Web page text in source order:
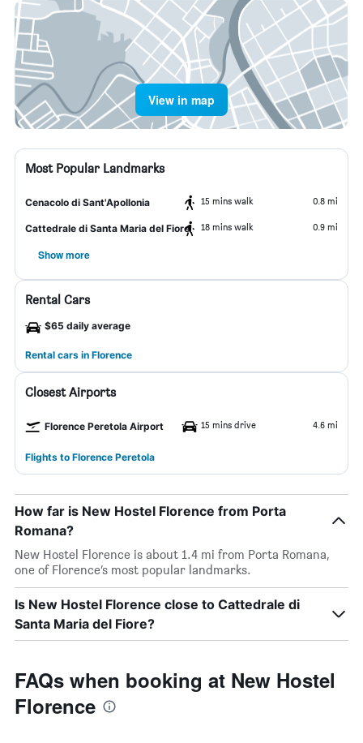
View in map
Most Popular Landmarks
Cenacolo di Sant'Apollonia 15 mins walk 0.8 mi
Cattedrale di Santa Maria del Fiore 18 mins walk 0.9 mi
Show more
Rental Cars
$65 daily average
Rental cars in Florence
Closest Airports
Florence Peretola Airport 15 mins drive 4.6 mi
Flights to Florence Peretola
How far is New Hostel Florence from Porta
Romana?
New Hostel Florence is about 1.4 mi from Porta Romana,
one of Florence’s most popular landmarks.
Is New Hostel Florence close to Cattedrale di
Santa Maria del Fiore?
FAQs when booking at New Hostel
Florence